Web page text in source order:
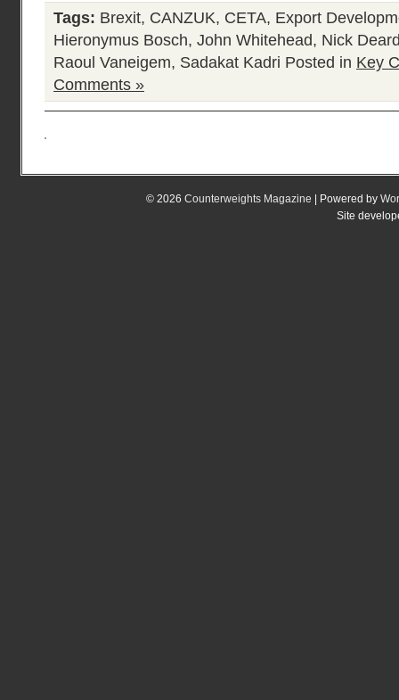
Tags: Brexit, CANZUK, CETA, Export
Hieronymus Bosch, John Whitehead, Nick
Raoul Vaneigem, Sadakat Kadri Posted in Key
Comments »
© 2026 Counterweights Magazine | Powered by
Site